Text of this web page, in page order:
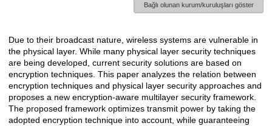
Bağlı olunan kurum/kuruluşları göster
Açıklama
Due to their broadcast nature, wireless systems are vulnerable in
the physical layer. While many physical layer security techniques
are being developed, current security solutions are based on
encryption techniques. This paper analyzes the relation between
encryption techniques and physical layer security approaches and
proposes a new encryption-aware multilayer security framework.
The proposed framework optimizes transmit power by taking the
adopted encryption technique into account, while guaranteeing